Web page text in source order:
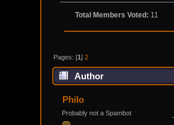
Total Members Voted: 11
Pages: [1]2
Author
Philo
Probably not a Spambot